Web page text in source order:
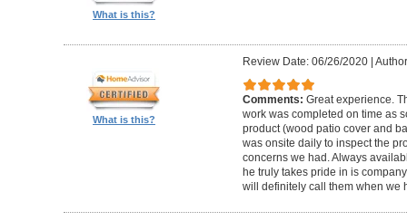
What is this?
What is this?
Review Date: 06/26/2020|
Comments: Great experience.
work was completed on time as
product (wood patio cover and
was onsite daily to inspect the
concerns we had. Always
he truly takes pride in is
will definitely call them when we